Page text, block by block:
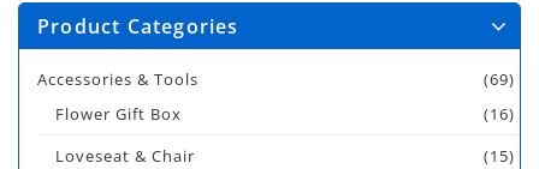
Product Categories
Accessories & Tools
(69)
Flower Gift Box
(16)
Loveseat & Chair
(15)